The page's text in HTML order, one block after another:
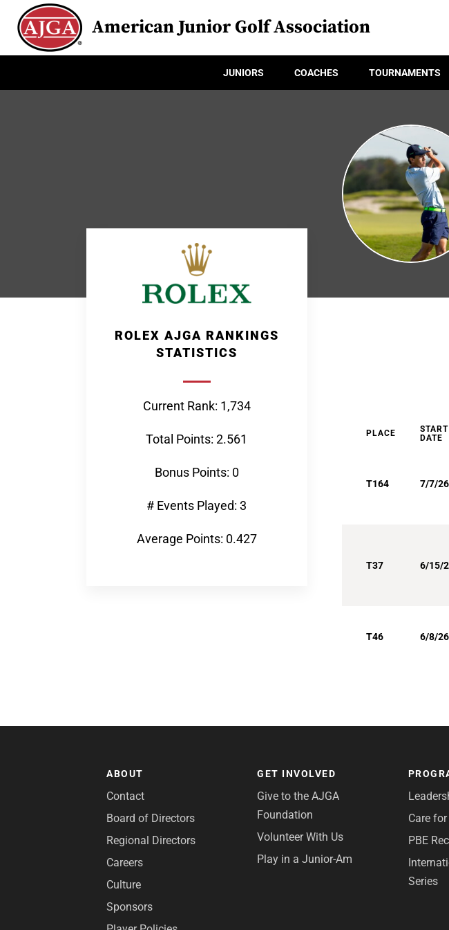
American Junior Golf Association
JUNIORS COACHES TOURNAMENTS
ROLEX AJGA RANKINGS
STATISTICS
Current Rank: 1,734
Total Points: 2.561
Bonus Points: 0
# Events Played: 3
Average Points: 0.427
PLACE
START
DATE
T164 7/7/26
T37 6/15/
T46 6/8/26
ABOUT
Contact
Board of Directors
Regional Directors
Careers
Culture
Sponsors
GET INVOLVED
Give to the AJGA
Foundation
Volunteer With Us
Play in a Junior-Am
Care
PBE
Series